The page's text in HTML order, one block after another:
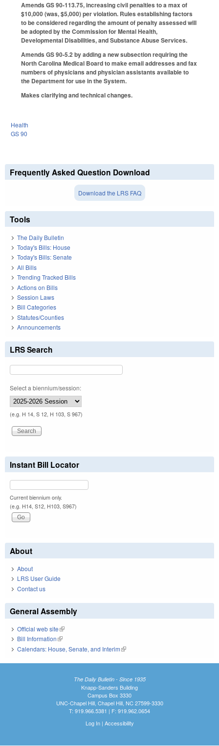
Amends GS 90-113.75, increasing civil penalties to a max of
$10,000 (was, $5,000) per violation. Rules establishing factors
to be considered regarding the amount of penalty assessed will
be adopted by the Commission for Mental Health,
Developmental Disabilities, and Substance Abuse Services.
Amends GS 90-5.2 by adding a new subsection requiring the
North Carolina Medical Board to make email addresses and fax
numbers of physicians and physician assistants available to
the Department for use in the System.
Makes clarifying and technical changes.
Health
GS 90
Frequently Asked Question Download
Download the LRS FAQ
Tools
The Daily Bulletin
Today's Bills: House
Today's Bills: Senate
All Bills
Trending Tracked Bills
Actions on Bills
Session Laws
Bill Categories
Statutes/Counties
Announcements
LRS Search
Select a biennium/session:
(e.g. H 14, S 12, H 103, S 967)
Instant Bill Locator
Current biennium only.
(e.g. H14, S12, H103, S967)
About
About
LRS User Guide
Contact us
General Assembly
Official web site(link is external)
Bill Information(link is external)
Calendars: House, Senate, and Interim(link is external)
The Daily Bulletin - Since 1935
Knapp-Sanders Building
Campus Box 3330
UNC-Chapel Hill, Chapel Hill, NC 27599-3330
T: 919.966.5381 | F: 919.962.0654
Log In| Accessibility